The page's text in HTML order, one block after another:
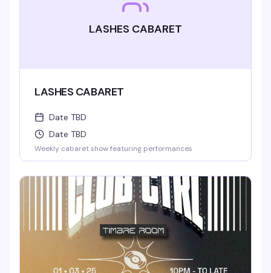
LASHES CABARET
LASHES CABARET
Date TBD
Date TBD
Weekly cabaret show featuring performances